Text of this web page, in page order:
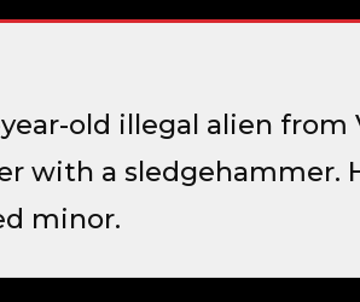
old illegal alien from
with a sledgehammer.
minor.